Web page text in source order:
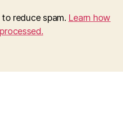
reduce spam. Learn how